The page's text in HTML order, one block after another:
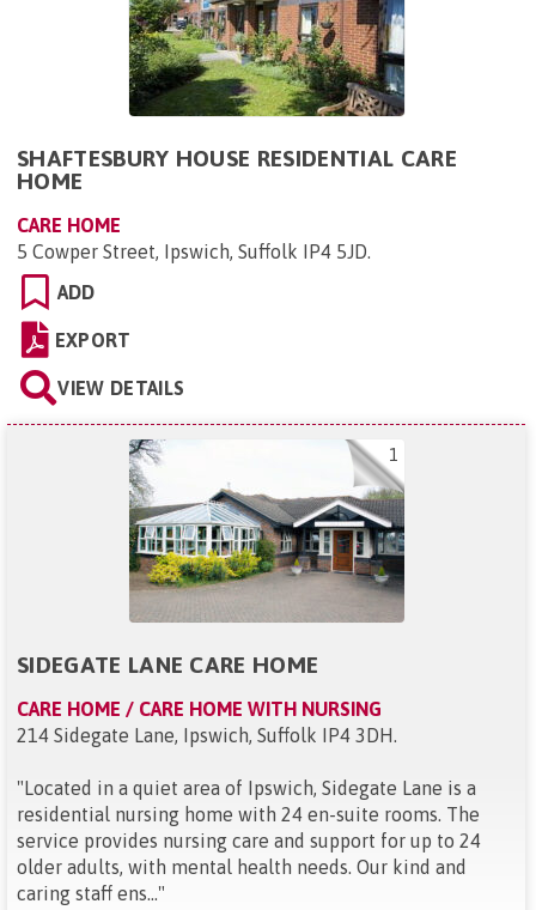
SHAFTESBURY HOUSE RESIDENTIAL CARE
HOME
CARE HOME
5 Cowper Street, Ipswich, Suffolk IP4 5JD.
ADD
EXPORT
VIEW DETAILS
1
SIDEGATE LANE CARE HOME
CARE HOME / CARE HOME WITH NURSING
214 Sidegate Lane, Ipswich, Suffolk IP4 3DH.
"Located in a quiet area of Ipswich, Sidegate Lane is a
residential nursing home with 24 en-suite rooms. The
service provides nursing care and support for up to 24
older adults, with mental health needs. Our kind and
caring staff ens..."